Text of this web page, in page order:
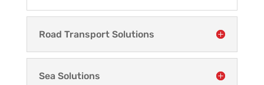
Road Transport Solutions
Sea Solutions